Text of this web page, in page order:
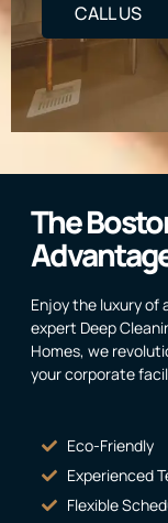
CALL US
The
Enjoy the luxury of
expert Deep
Homes, we
your corporate
Eco-Friendly
Experienced
Flexible